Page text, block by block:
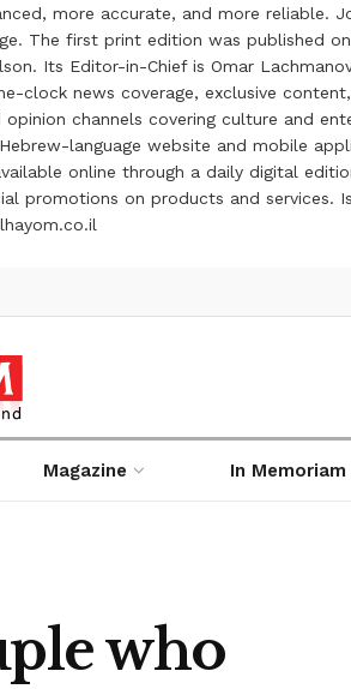
more accurate, and more reliable.
The first print edition was published on
Its Editor-in-Chief is Omar
clock news coverage, exclusive
channels covering culture and
language website and mobile
online through a daily digital
promotions on products and services.
Magazine In Memoriam
who